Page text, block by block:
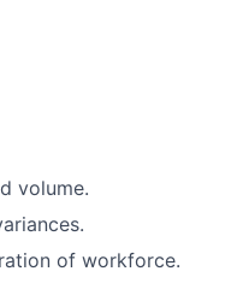
volume.
of workforce.